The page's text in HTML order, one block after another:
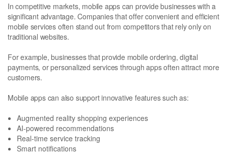
In competitive markets, mobile apps can provide businesses with a
significant advantage. Companies that offer convenient and efficient
mobile services often stand out from competitors that rely only on
traditional websites.
For example, businesses that provide mobile ordering, digital
payments, or personalized services through apps often attract more
customers.
Mobile apps can also support innovative features such as:
Augmented reality shopping experiences
AI-powered recommendations
Real-time service tracking
Smart notifications